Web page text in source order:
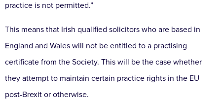
practice is not permitted.”
This means that Irish qualified solicitors who are based in
England and Wales will not be entitled to a practising
certificate from the Society. This will be the case whether
they attempt to maintain certain practice rights in the EU
post-Brexit or otherwise.